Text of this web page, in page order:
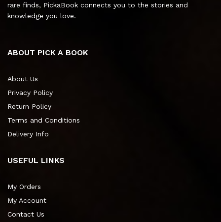
rare finds, PickaBook connects you to the stories and
knowledge you love.
ABOUT PICK A BOOK
About Us
Privacy Policy
Return Policy
Terms and Conditions
Delivery Info
USEFUL LINKS
My Orders
My Account
Contact Us